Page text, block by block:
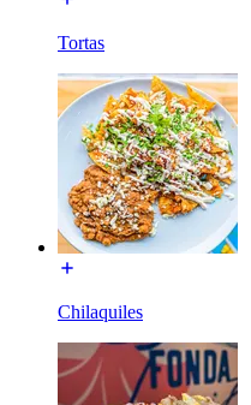
Tortas
Chilaquiles